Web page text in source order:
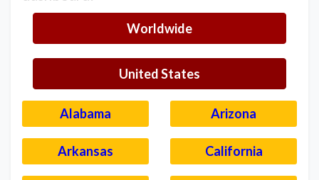
Worldwide
United States
Alabama Arizona
Arkansas California